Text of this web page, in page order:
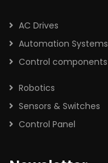
AC Drives
Automation Systems
Control components
Robotics
Sensors & Switches
Control Panel